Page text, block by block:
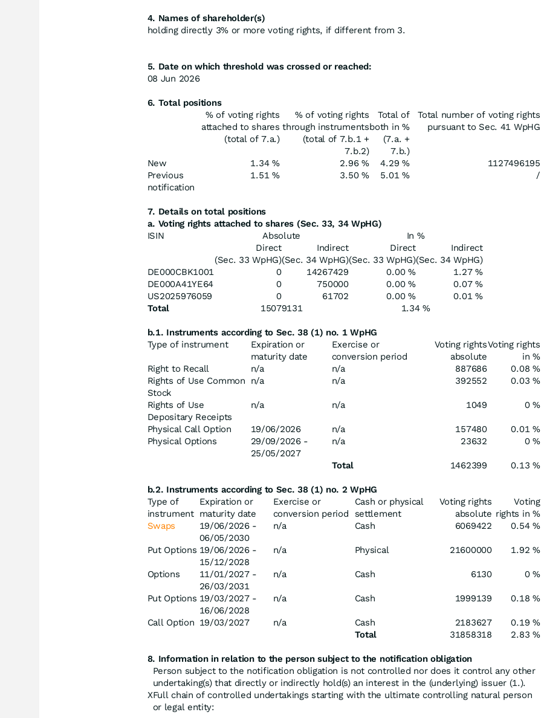
4. Names of shareholder(s)
holding directly 3% or more voting rights, if different from 3.
5. Date on which threshold was crossed or reached:
08 Jun 2026
6. Total positions
% of voting rights
attached to shares
(total of 7.a.)
% of voting rights
through instruments
(total of 7.b.1 +
7.b.2)
Total of
both in %
(7.a. +
7.b.)
Total number of voting rights
pursuant to Sec. 41 WpHG
New 1.34 % 2.96 % 4.29 %
1127496195
Previous
notification
1.51 % 3.50 % 5.01 % /
7. Details on total positions
a. Voting rights attached to shares (Sec. 33, 34 WpHG)
ISIN
Absolute
In %
Direct
(Sec. 33 WpHG)
Indirect
(Sec. 34 WpHG)
Direct
(Sec. 33 WpHG)
Indirect
(Sec. 34 WpHG)
DE000CBK1001
0 14267429 0.00 %
1.27 %
DE000A41YE64
0 750000 0.00 %
0.07 %
US2025976059
0 61702 0.00 %
0.01 %
Total
15079131 1.34 %
b.1. Instruments according to Sec. 38 (1) no. 1 WpHG
Type of instrument
Expiration or
maturity date
Exercise or
conversion period
Voting rights
absolute
Voting rights
in %
Right to Recall
n/a n/a 887686
0.08 %
Rights of Use Common
Stock
n/a n/a 392552 0.03 %
Rights of Use
Depositary Receipts
n/a n/a 1049 0 %
Physical Call Option 19/06/2026 n/a 157480
0.01 %
Physical Options
29/09/2026 -
25/05/2027
n/a 23632 0 %
Total 1462399 0.13 %
b.2. Instruments according to Sec. 38 (1) no. 2 WpHG
Type of
instrument
Expiration or
maturity date
Exercise or
conversion period
Cash or physical
settlement
Voting rights
absolute
Voting
rights in %
Swaps
19/06/2026 -
06/05/2030
n/a Cash 6069422 0.54 %
Put Options 19/06/2026 -
15/12/2028
n/a Physical 21600000 1.92 %
Options
11/01/2027 -
26/03/2031
n/a Cash 6130 0 %
Put Options 19/03/2027 -
16/06/2028
n/a Cash 1999139 0.18 %
Call Option 19/03/2027 n/a Cash 2183627
0.19 %
Total
31858318 2.83 %
8. Information in relation to the person subject to the notification obligation
Person subject to the notification obligation is not controlled nor does it control any other
undertaking(s) that directly or indirectly hold(s) an interest in the (underlying) issuer (1.).
XFull chain of controlled undertakings starting with the ultimate controlling natural person
or legal entity: